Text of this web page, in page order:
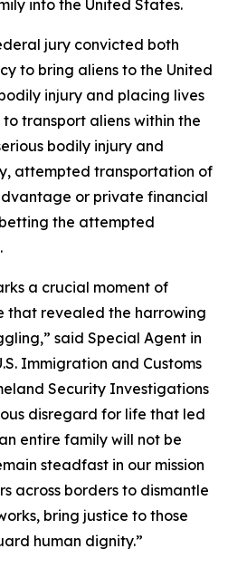
into the United States.
jury convicted both
to bring aliens to the United
injury and placing lives
transport aliens within the
bodily injury and
attempted transportation of
or private financial
the attempted
a crucial moment of
that revealed the harrowing
said Special Agent in
Immigration and Customs
Security Investigations
disregard for life that led
entire family will not be
steadfast in our mission
across borders to dismantle
bring justice to those
human dignity.”